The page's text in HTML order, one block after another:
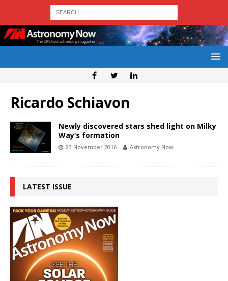
Ricardo Schiavon
Newly discovered stars shed light on Milky
Way’s formation
23 November 2016 Astronomy Now
LATEST ISSUE